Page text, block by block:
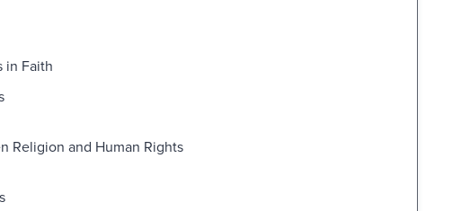
in Faith
Religion and Human Rights